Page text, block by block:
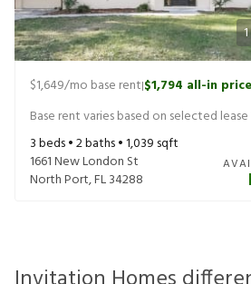
1
$1,649/mo base rent|$1,794 all-in price
Base rent varies based on selected
3beds •2baths •1,039 sqft
1661 New London St
North Port,FL34288